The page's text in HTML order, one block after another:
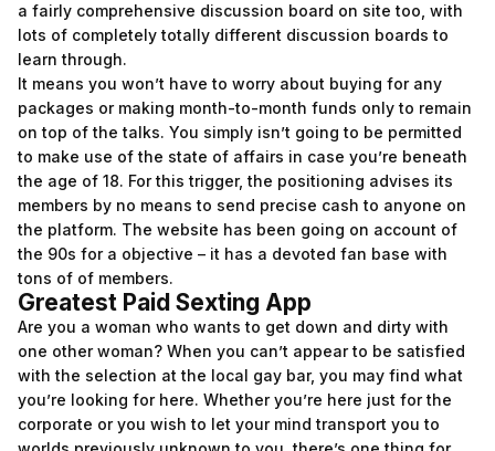
a fairly comprehensive discussion board on site too, with
lots of completely totally different discussion boards to
learn through.
It means you won’t have to worry about buying for any
packages or making month-to-month funds only to remain
on top of the talks. You simply isn’t going to be permitted
to make use of the state of affairs in case you’re beneath
the age of 18. For this trigger, the positioning advises its
members by no means to send precise cash to anyone on
the platform. The website has been going on account of
the 90s for a objective – it has a devoted fan base with
tons of of members.
Greatest Paid Sexting App
Are you a woman who wants to get down and dirty with
one other woman? When you can’t appear to be satisfied
with the selection at the local gay bar, you may find what
you’re looking for here. Whether you’re here just for the
corporate or you wish to let your mind transport you to